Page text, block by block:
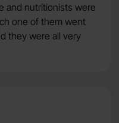
and nutritionists were
one of them went
they were all very